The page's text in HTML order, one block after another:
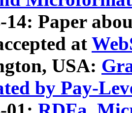
14: Paper
at
USA:
by Pay-